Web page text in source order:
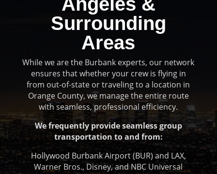
Surrounding
Areas
While we are the Burbank experts, our network
ensures that whether your crew is flying in
from out-of-state or traveling to a location in
Orange County, we manage the entire route
with seamless, professional efficiency.
We frequently provide seamless group
transportation to and from:
Hollywood Burbank Airport (BUR) and LAX,
Warner Bros., Disney, and NBC Universal